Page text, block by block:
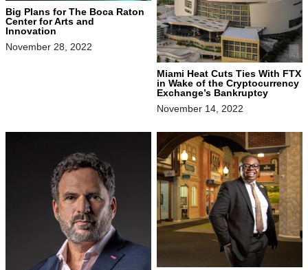
Big Plans for The Boca Raton
Center for Arts and
Innovation
November 28, 2022
Miami Heat Cuts Ties With FTX
in Wake of the Cryptocurrency
Exchange’s Bankruptcy
November 14, 2022